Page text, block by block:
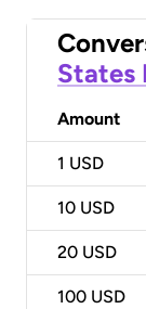
States
Amount
1 USD
10 USD
20 USD
100 USD